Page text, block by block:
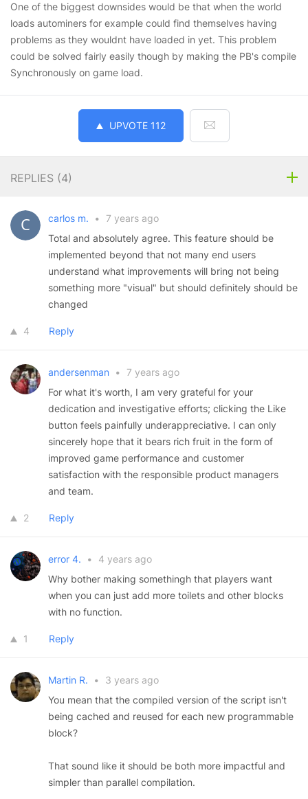
One of the biggest downsides would be that when the world
loads autominers for example could find themselves having
problems as they wouldnt have loaded in yet. This problem
could be solved fairly easily though by making the PB's compile
Synchronously on game load.
UPVOTE 112
REPLIES (4)
carlos m. • 7 years ago
Total and absolutely agree. This feature should be
implemented beyond that not many end users
understand what improvements will bring not being
something more "visual" but should definitely should be
changed
4 Reply
andersenman • 7 years ago
For what it's worth, I am very grateful for your
dedication and investigative efforts; clicking the Like
button feels painfully underappreciative. I can only
sincerely hope that it bears rich fruit in the form of
improved game performance and customer
satisfaction with the responsible product managers
and team.
2 Reply
error 4. •
4 years ago
Why bother making somethingh that players want
when you can just add more toilets and other blocks
with no function.
1 Reply
Martin R. •
3 years ago
You mean that the compiled version of the script isn't
being cached and reused for each new programmable
block?
That sound like it should be both more impactful and
simpler than parallel compilation.